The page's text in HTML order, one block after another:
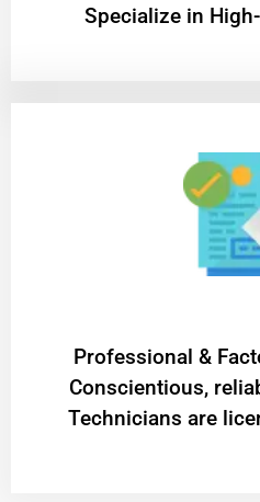
Specialize in
Professional &
Conscientious,
Technicians are